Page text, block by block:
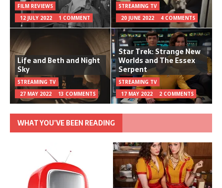
FILM REVIEWS
12 JULY 2022
1 COMMENT
STREAMING TV
20 JUNE 2022
4 COMMENTS
Life and Beth and Night
Sky
STREAMING TV
27 MAY 2022
13 COMMENTS
Star Trek: Strange New
Worlds and The Essex
Serpent
STREAMING TV
17 MAY 2022
2 COMMENTS
WHAT YOU’VE BEEN READING